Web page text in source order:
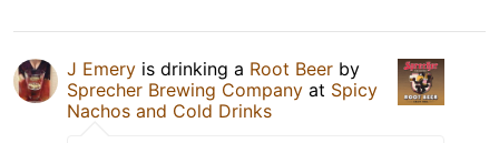
J Emery is drinking a Root Beer by
Sprecher Brewing Company at Spicy
Nachos and Cold Drinks